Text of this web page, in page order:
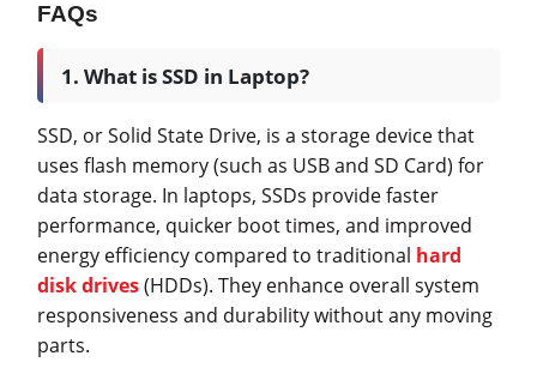
FAQs
1. What is SSD in Laptop?
SSD, or Solid State Drive, is a storage device that
uses flash memory (such as USB and SD Card) for
data storage. In laptops, SSDs provide faster
performance, quicker boot times, and improved
energy efficiency compared to traditional hard
disk drives(HDDs). They enhance overall system
responsiveness and durability without any moving
parts.